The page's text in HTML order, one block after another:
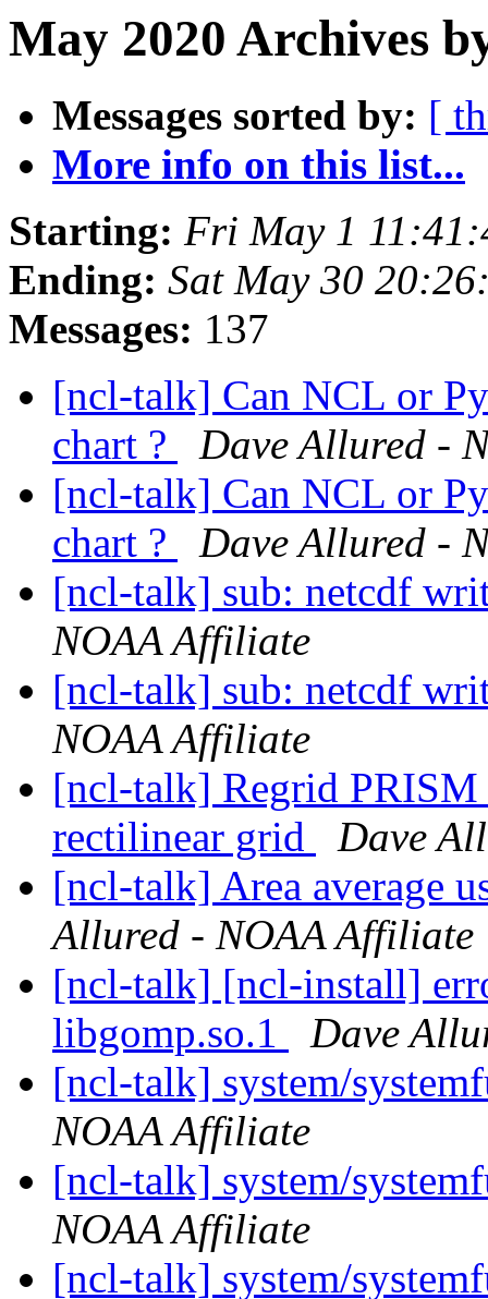
May 2020 Archives
Messages sorted by: [
More info on this list...
Starting: Fri May 1
Ending: Sat May 30
Messages: 137
[ncl-talk] Can NCL or
chart ?
Dave Allured -
[ncl-talk] Can NCL or
chart ?
Dave Allured -
[ncl-talk] sub: netcdf
NOAA Affiliate
[ncl-talk] sub: netcdf
NOAA Affiliate
[ncl-talk] Regrid
rectilinear grid
Dave
[ncl-talk] Area average
Allured - NOAA Affiliate
[ncl-talk] [ncl-install]
libgomp.so.1
Dave
[ncl-talk] system/
NOAA Affiliate
[ncl-talk] system/
NOAA Affiliate
[ncl-talk] system/